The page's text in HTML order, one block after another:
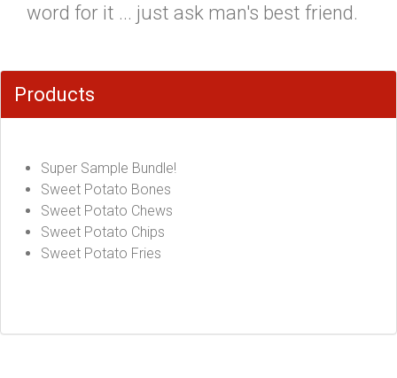
word for it ... just ask man's best friend.
Products
Super Sample Bundle!
Sweet Potato Bones
Sweet Potato Chews
Sweet Potato Chips
Sweet Potato Fries